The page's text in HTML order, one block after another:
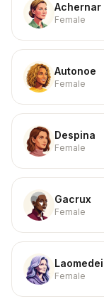
Achernar
Female
Autonoe
Female
Despina
Female
Gacrux
Female
Female